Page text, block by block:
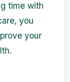
time with
you
your